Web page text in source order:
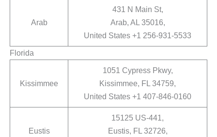
Arab
431 N Main St,
Arab, AL 35016,
United States +1 256-931-5533
Florida
Kissimmee
1051 Cypress Pkwy,
Kissimmee, FL 34759,
United States +1 407-846-0160
Eustis
15125 US-441,
Eustis, FL 32726,